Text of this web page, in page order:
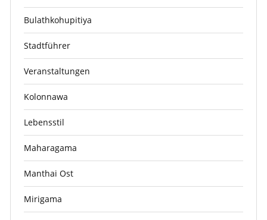
Bulathkohupitiya
Stadtführer
Veranstaltungen
Kolonnawa
Lebensstil
Maharagama
Manthai Ost
Mirigama